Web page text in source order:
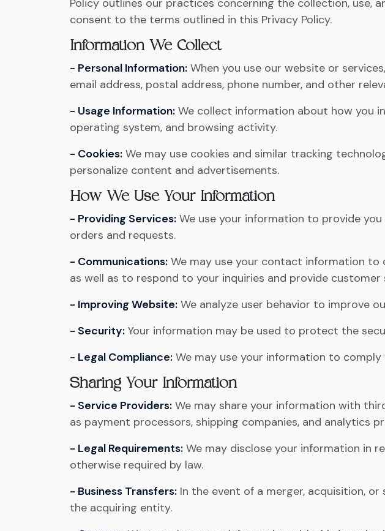
Policy outlines our practices concerning the collection, use,
consent to the terms outlined in this Privacy Policy.
Information We Collect
- Personal Information: When you use our website or
email address, postal address, phone number, and other
- Usage Information: We collect information about how you
operating system, and browsing activity.
- Cookies: We may use cookies and similar tracking
personalize content and advertisements.
How We Use Your Information
- Providing Services: We use your information to provide
orders and requests.
- Communications: We may use your contact information
as well as to respond to your inquiries and provide customer
- Improving Website: We analyze user behavior to improve
- Security: Your information may be used to protect the
- Legal Compliance: We may use your information to
Sharing Your Information
- Service Providers: We may share your information with
as payment processors, shipping companies, and analytics
- Legal Requirements: We may disclose your information in
otherwise required by law.
- Business Transfers: In the event of a merger, acquisition,
the acquiring entity.